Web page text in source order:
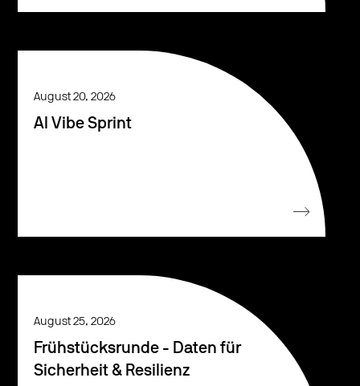
August 20, 2026
AI Vibe Sprint
August 25, 2026
Frühstücksrunde - Daten für
Sicherheit & Resilienz